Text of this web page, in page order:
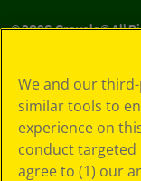
©2026Crayola® All
Policy
GDPR
Cookie
Preferences
Terms of Use
We and our
similar tools to
experience on
conduct targeted
agree to (1) our